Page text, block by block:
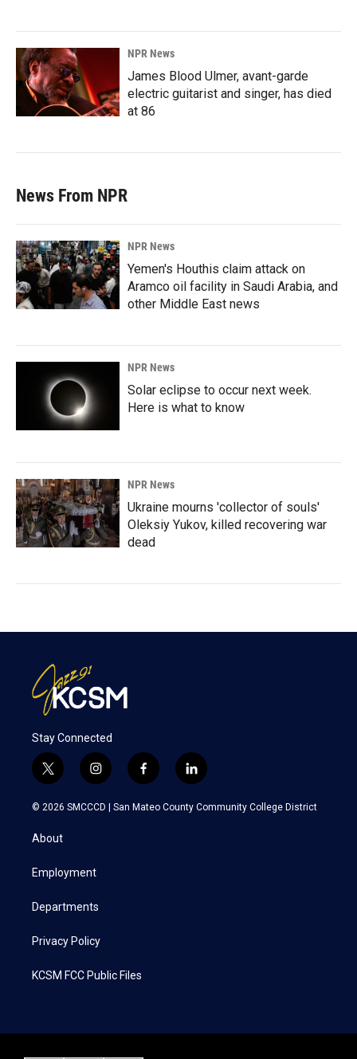
NPR News
James Blood Ulmer, avant-garde
electric guitarist and singer, has died
at 86
News From NPR
NPR News
Yemen's Houthis claim attack on
Aramco oil facility in Saudi Arabia, and
other Middle East news
NPR News
Solar eclipse to occur next week.
Here is what to know
NPR News
Ukraine mourns 'collector of souls'
Oleksiy Yukov, killed recovering war
dead
Stay Connected
t
w
i
t
e
i
n
s
a
f
a
c
l
i
n
k
© 2026 SMCCCD | San Mateo County Community College District
About
Employment
Departments
Privacy Policy
KCSM FCC Public Files